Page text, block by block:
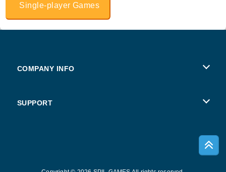
Single-player Games
COMPANY INFO
SUPPORT